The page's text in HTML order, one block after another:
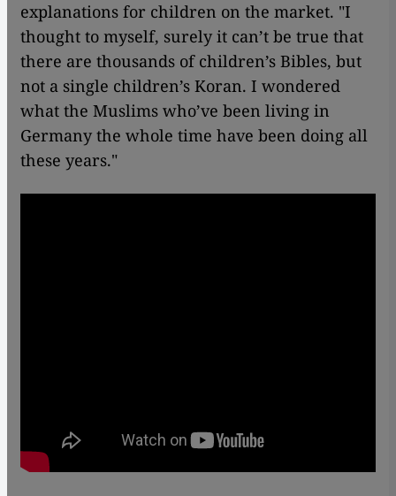
explanations for children on the market. "I
thought to myself, surely it can’t be true that
there are thousands of children’s Bibles, but
not a single children’s Koran. I wondered
what the Muslims who’ve been living in
Germany the whole time have been doing all
these years."